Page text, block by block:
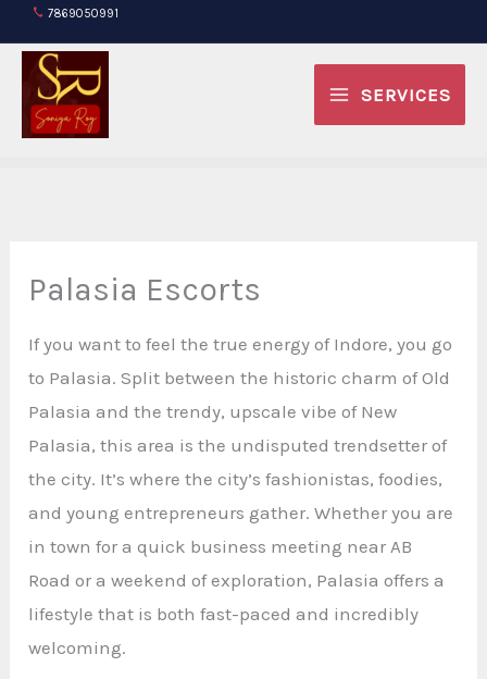
Skip
to
content
7869050991
SERVICES
Palasia Escorts
If you want to feel the true energy of Indore, you go
to Palasia. Split between the historic charm of Old
Palasia and the trendy, upscale vibe of New
Palasia, this area is the undisputed trendsetter of
the city. It’s where the city’s fashionistas, foodies,
and young entrepreneurs gather. Whether you are
in town for a quick business meeting near AB
Road or a weekend of exploration, Palasia offers a
lifestyle that is both fast-paced and incredibly
welcoming.